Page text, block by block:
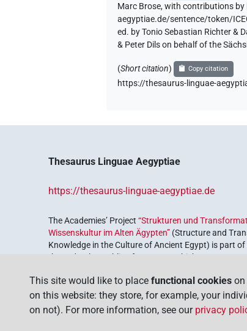
Marc Brose,with contributions by
aegyptiae.de/sentence/token/
ed. by Tonio Sebastian Richter &
& Peter Dils on behalf of the
(Short citation) Copy citation
https://thesaurus-linguae-
Thesaurus Linguae Aegyptiae
https://thesaurus-linguae-aegyptiae.de
The Academies’ Project“Strukturen und
Wissenskultur im Alten Ägypten” (Structure and
Knowledge in the Culture of Ancient Egypt) is part
the Federal Republic of Germany, which serves to
This site would like to place functional cookies on
on this website: they store, for example, your
on not). For more information, see our privacy